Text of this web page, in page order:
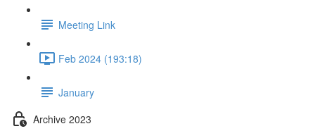
Meeting Link
Feb 2024 (193:18)
January
Archive 2023